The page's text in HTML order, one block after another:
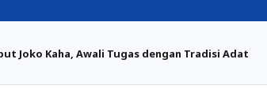
Joko Kaha, Awali Tugas dengan Tradisi Adat